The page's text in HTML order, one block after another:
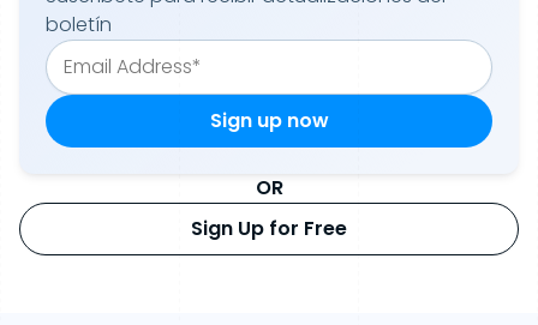
boletín
OR
Sign Up for Free